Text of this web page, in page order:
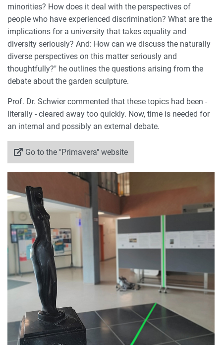
minorities? How does it deal with the perspectives of
people who have experienced discrimination? What are the
implications for a university that takes equality and
diversity seriously? And: How can we discuss the naturally
diverse perspectives on this matter seriously and
thoughtfully?" he outlines the questions arising from the
debate about the garden sculpture.
Prof. Dr. Schwier commented that these topics had been -
literally - cleared away too quickly. Now, time is needed for
an internal and possibly an external debate.
Go to the "Primavera" website